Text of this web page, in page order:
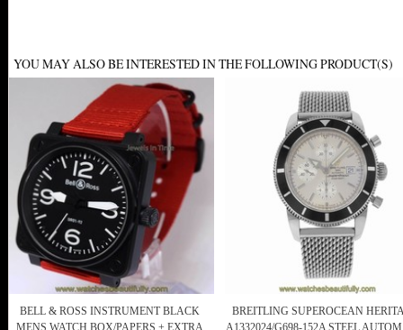
YOU MAY ALSO BE INTERESTED IN THE FOLLOWING PRODUCT(S)
BELL & ROSS INSTRUMENT BLACK
BREITLING SUPEROCEAN